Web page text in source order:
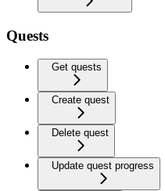
Quests
Get quests
Create quest
Delete quest
Update quest progress